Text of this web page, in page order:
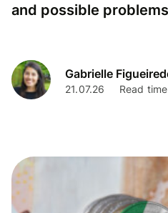
and possible problems
Gabrielle
21.07.26 Read